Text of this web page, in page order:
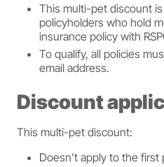
This multi-pet discount
policyholders who hold
insurance policy with
To qualify, all policies
email address.
Discount
This multi-pet discount:
Doesn’t apply to the first